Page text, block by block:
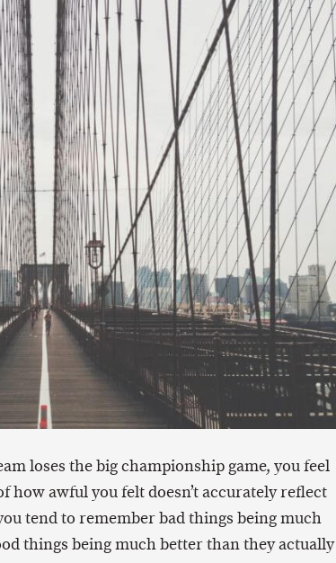
loses the big championship game, you feel
awful you felt doesn’t accurately reflect
tend to remember bad things being much
things being much better than they actually